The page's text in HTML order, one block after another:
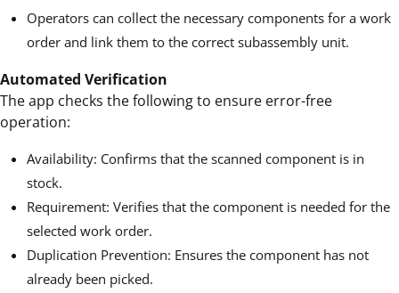
Operators can collect the necessary components for a work
order and link them to the correct subassembly unit.
Automated Verification
The app checks the following to ensure error-free
operation:
Availability: Confirms that the scanned component is in
stock.
Requirement: Verifies that the component is needed for the
selected work order.
Duplication Prevention: Ensures the component has not
already been picked.